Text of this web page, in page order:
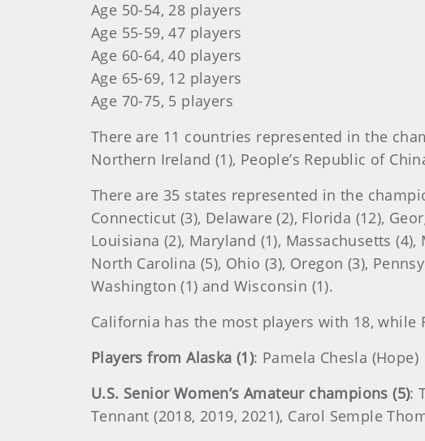
Age 50-54, 28 players
Age 55-59, 47 players
Age 60-64, 40 players
Age 65-69, 12 players
Age 70-75, 5 players
There are 11 countries represented in the
Northern Ireland (1), People’s Republic of
There are 35 states represented in the
Connecticut (3), Delaware (2), Florida (12),
Louisiana (2), Maryland (1), Massachusetts
North Carolina (5), Ohio (3), Oregon (3),
Washington (1) and Wisconsin (1).
California has the most players with 18, while
Players from Alaska (1): Pamela Chesla (Hope)
U.S. Senior Women’s Amateur champions (5):
Tennant (2018, 2019, 2021), Carol Semple